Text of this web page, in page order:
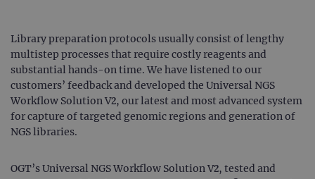
Library preparation protocols usually consist of lengthy
multistep processes that require costly reagents and
substantial hands-on time. We have listened to our
customers’ feedback and developed the Universal NGS
Workflow Solution V2, our latest and most advanced system
for capture of targeted genomic regions and generation of
NGS libraries.
OGT’s Universal NGS Workflow Solution V2, tested and